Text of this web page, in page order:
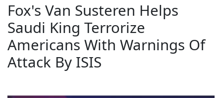
Fox's Van Susteren Helps
Saudi King Terrorize
Americans With Warnings Of
Attack By ISIS